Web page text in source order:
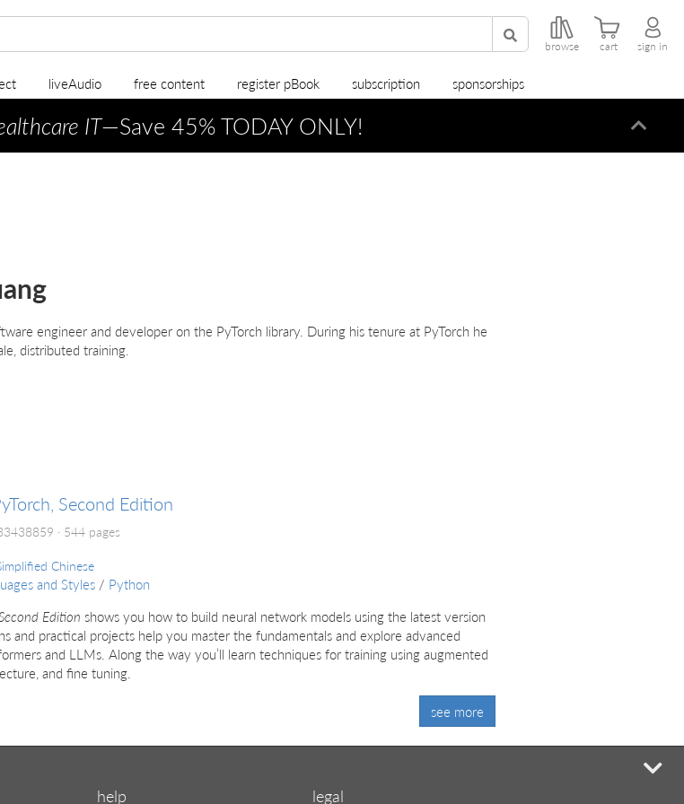
browse cart sign in
liveAudio free content register pBook subscription sponsorships
IT—Save 45% TODAY ONLY!
engineer and developer on the PyTorch library. During his tenure at PyTorch he
distributed training.
Second Edition
544 pages
Chinese
and Styles / Python
Edition shows you how to build neural network models using the latest version
and practical projects help you master the fundamentals and explore advanced
and LLMs. Along the way you’ll learn techniques for training using augmented
and fine tuning.
see more
help legal